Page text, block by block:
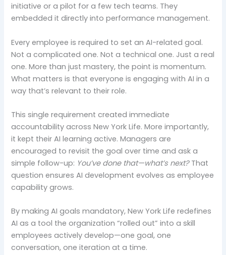
initiative or a pilot for a few tech teams. They
embedded it directly into performance management.
Every employee is required to set an AI-related goal.
Not a complicated one. Not a technical one. Just a real
one. More than just mastery, the point is momentum.
What matters is that everyone is engaging with AI in a
way that’s relevant to their role.
This single requirement created immediate
accountability across New York Life. More importantly,
it kept their AI learning active. Managers are
encouraged to revisit the goal over time and ask a
simple follow-up: You’ve done that—what’s next?That
question ensures AI development evolves as employee
capability grows.
By making AI goals mandatory, New York Life redefines
AI as a tool the organization “rolled out” into a skill
employees actively develop—one goal, one
conversation, one iteration at a time.